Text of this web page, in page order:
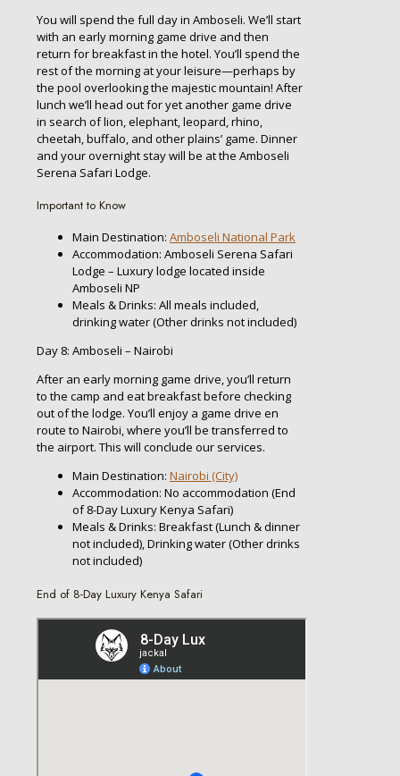
You will spend the full day in Amboseli. We’ll start
with an early morning game drive and then
return for breakfast in the hotel. You’ll spend the
rest of the morning at your leisure—perhaps by
the pool overlooking the majestic mountain! After
lunch we’ll head out for yet another game drive
in search of lion, elephant, leopard, rhino,
cheetah, buffalo, and other plains’ game. Dinner
and your overnight stay will be at the Amboseli
Serena Safari Lodge.
Important to Know
Main Destination: Amboseli National Park
Accommodation: Amboseli Serena Safari
Lodge – Luxury lodge located inside
Amboseli NP
Meals & Drinks: All meals included,
drinking water (Other drinks not included)
Day 8: Amboseli – Nairobi
After an early morning game drive, you’ll return
to the camp and eat breakfast before checking
out of the lodge. You’ll enjoy a game drive en
route to Nairobi, where you’ll be transferred to
the airport. This will conclude our services.
Main Destination: Nairobi (City)
Accommodation: No accommodation (End
of 8-Day Luxury Kenya Safari)
Meals & Drinks: Breakfast (Lunch & dinner
not included), Drinking water (Other drinks
not included)
End of 8-Day Luxury Kenya Safari